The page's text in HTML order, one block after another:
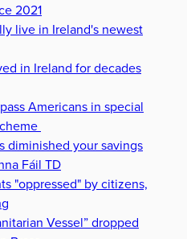
2021
live in Ireland's newest
in Ireland for decades
Americans in special
diminished your savings
Fáil TD
"oppressed" by citizens,
Vessel” dropped